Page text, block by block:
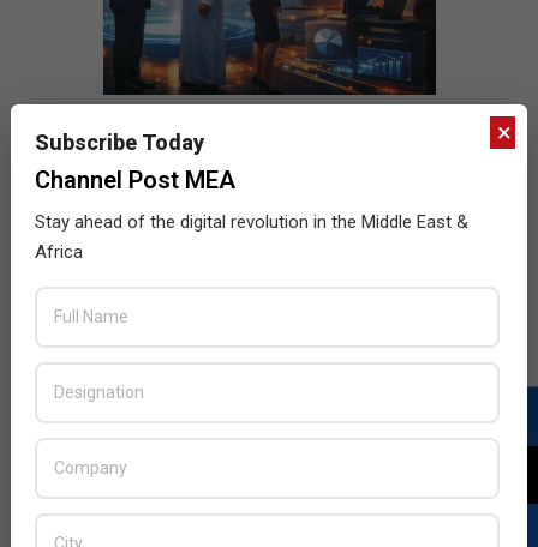
×
Subscribe Today
Channel Post MEA
Stay ahead of the digital revolution in the Middle East &
Africa